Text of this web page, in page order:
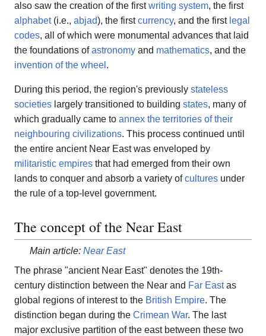
also saw the creation of the firstwriting system, the first
alphabet(i.e., abjad), the firstcurrency, and the first legal
codes, all of which were monumental advances that laid
the foundations ofastronomy and mathematics, and the
invention of the wheel .
During this period, the region's previously stateless
societies largely transitioned to building states, many of
which gradually came to annex the territories of their
neighbouring civilizations. This process continued until
the entire ancient Near East was enveloped by
militaristic empires that had emerged from their own
lands to conquer and absorb a variety ofcultures under
the rule of a top-level government.
The concept of the Near East
Main article: Near East
The phrase "ancient Near East" denotes the 19th-
century distinction between the Near and Far Eastas
global regions of interest to the British Empire. The
distinction began during the Crimean War. The last
major exclusive partition of the east between these two